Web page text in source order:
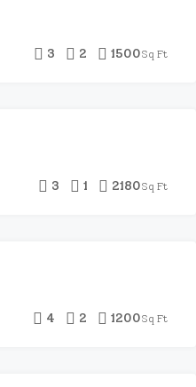
3 2 1500Sq Ft
3 1 2180Sq Ft
4 2 1200Sq Ft